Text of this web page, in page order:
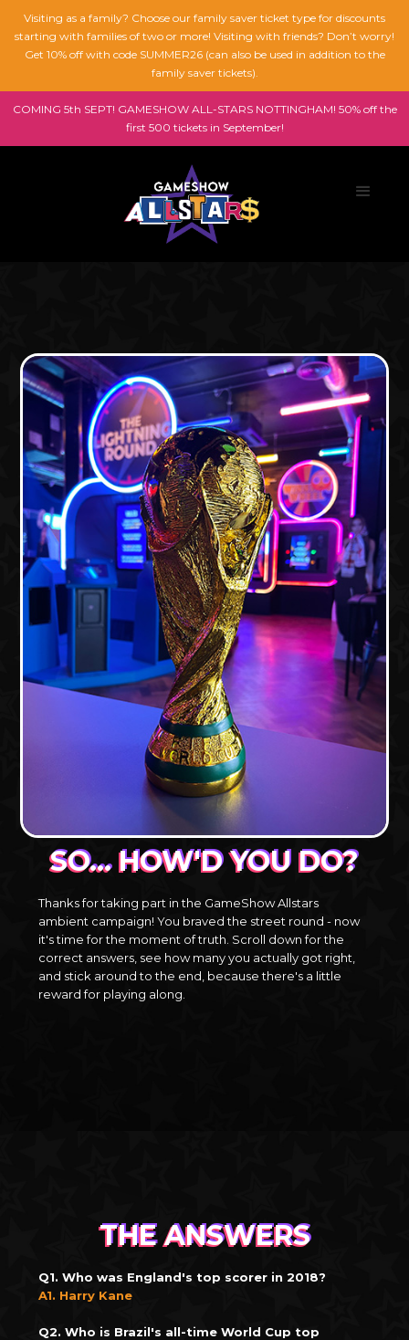
Visiting as a family? Choose our family saver ticket type for discounts
starting with families of two or more! Visiting with friends? Don’t worry!
Get 10% off with code SUMMER26 (can also be used in addition to the
family saver tickets).
COMING 5th SEPT! GAMESHOW ALL-STARS NOTTINGHAM! 50% off the
first 500 tickets in September!
SO… HOW'D YOU DO?
Thanks for taking part in the GameShow Allstars
ambient campaign! You braved the street round - now
it's time for the moment of truth. Scroll down for the
correct answers, see how many you actually got right,
and stick around to the end, because there's a little
reward for playing along.
THE ANSWERS
Q1. Who was England's top scorer in 2018?
A1. Harry Kane
Q2. Who is Brazil's all-time World Cup top